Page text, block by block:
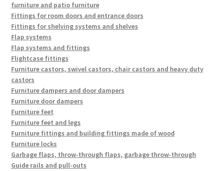
furniture and patio furniture
Fittings for room doors and entrance doors
Fittings for shelving systems and shelves
Flap systems
Flap systems and fittings
Flightcase fittings
Furniture castors, swivel castors, chair castors and heavy duty
castors
Furniture dampers and door dampers
Furniture door dampers
Furniture feet
Furniture feet and legs
Furniture fittings and building fittings made of wood
Furniture locks
Garbage flaps, throw-through flaps, garbage throw-through
Guide rails and pull-outs